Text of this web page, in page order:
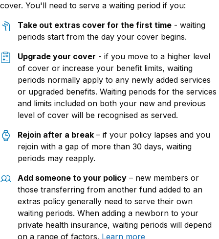
cover. You'll need to serve a waiting period if you:
Take out extras cover for the first time - waiting
periods start from the day your cover begins.
Upgrade your cover - if you move to a higher level
of cover or increase your benefit limits, waiting
periods normally apply to any newly added services
or upgraded benefits. Waiting periods for the services
and limits included on both your new and previous
level of cover will be recognised as served.
Rejoin after a break – if your policy lapses and you
rejoin with a gap of more than 30 days, waiting
periods may reapply.
Add someone to your policy – new members or
those transferring from another fund added to an
extras policy generally need to serve their own
waiting periods. When adding a newborn to your
private health insurance, waiting periods will depend
on a range of factors. Learn more